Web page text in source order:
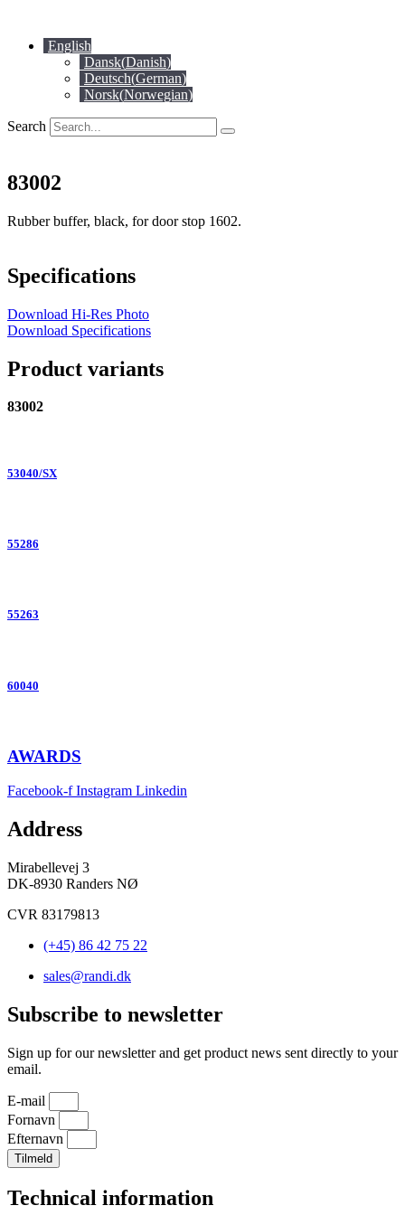
content English
Dansk(Danish)
Deutsch(German)
Norsk(Norwegian)
Search
83002
Rubber buffer, black, for door stop 1602.
Specifications
Download Hi-Res Photo
Download Specifications
Product variants
83002
53040/SX
55286
55263
60040
AWARDS
Facebook-f Instagram Linkedin
Address
Mirabellevej 3
DK-8930 Randers NØ
CVR 83179813
(+45) 86 42 75 22
sales@randi.dk
Subscribe to newsletter
Sign up for our newsletter and get product news sent directly to your
email.
E-mail
Fornavn
Efternavn
Tilmeld
Technical information